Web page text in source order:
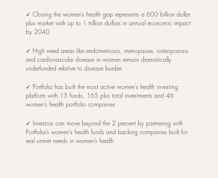
✓ Closing the women’s health gap represents a 600 billion dollar
plus market with up to 1 trillion dollars in annual economic impact
by 2040
✓ High need areas like endometriosis, menopause, osteoporosis
and cardiovascular disease in women remain dramatically
underfunded relative to disease burden
✓ Portfolia has built the most active women’s health investing
platform with 15 funds, 165 plus total investments and 46
women’s health portfolio companies
✓ Investors can move beyond the 2 percent by partnering with
Portfolia’s women’s health funds and backing companies built for
real unmet needs in women’s health